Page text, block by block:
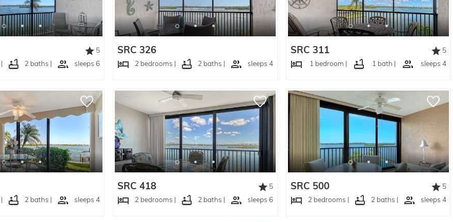
5
2 baths | sleeps 6
SRC 326
2 bedrooms | 2 baths | sleeps 4
SRC 311
5
1 bedroom |
1 bath | sleeps 4
2 baths | sleeps 4
SRC 418
5
2 bedrooms |
2 baths | sleeps 6
SRC 500
5
2 bedrooms |
2 baths | sleeps 4